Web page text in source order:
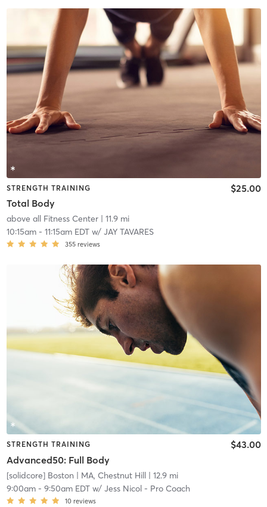
STRENGTH TRAINING
Total Body
$25.00
above all Fitness Center| 11.9 mi
10:15am- 11:15am EDTw/ JAY TAVARES
355 reviews
STRENGTH TRAINING
Advanced50: Full Body
$43.00
[solidcore] Boston | MA, Chestnut Hill| 12.9 mi
9:00am- 9:50am EDTw/ Jess Nicol - Pro Coach
10 reviews